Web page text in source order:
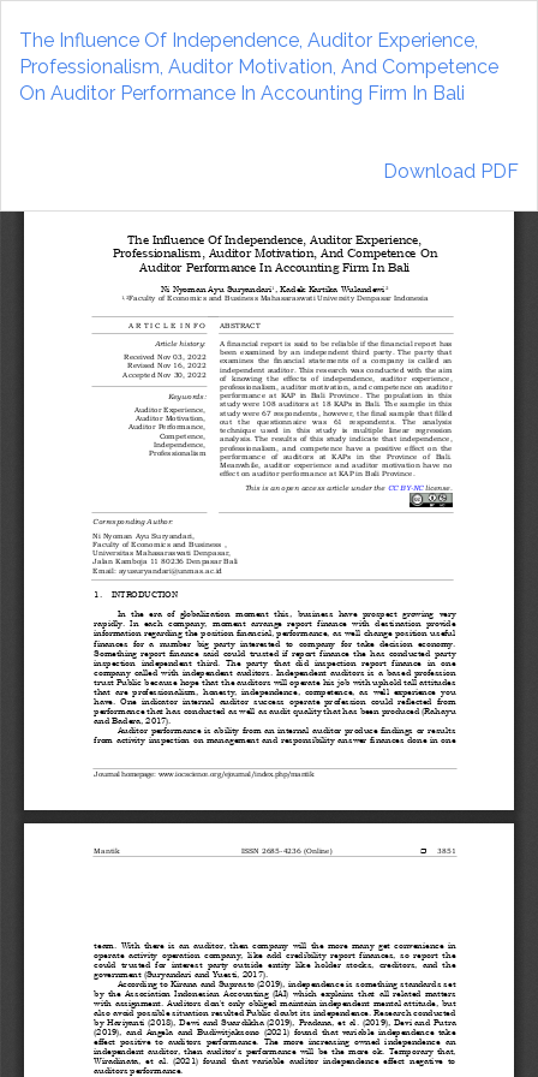
Article
Details
The Influence Of Independence, Auditor Experience,
Professionalism, Auditor Motivation, And Competence
On Auditor Performance In Accounting Firm In Bali
Download
Download PDF